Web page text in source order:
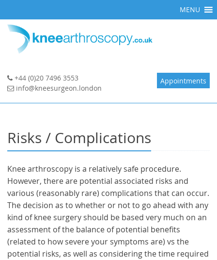
to
content
Appointments
+44 (0)20 7496 3553
info@kneesurgeon.london
MENU
Risks / Complications
Knee arthroscopy is a relatively safe procedure.
However, there are potential associated risks and
various (reasonably rare) complications that can occur.
The decision as to whether or not to go ahead with any
kind of knee surgery should be based very much on an
assessment of the balance of potential benefits
(related to how severe your symptoms are) vs the
potential risks, as well as considering the time required